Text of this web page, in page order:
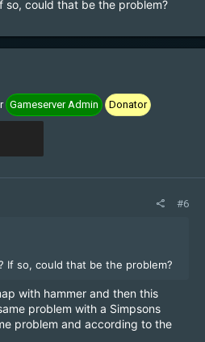
so, could that be the problem?
Gameserver Admin Donator
#6
If so, could that be the problem?
with hammer and then this
problem with a Simpsons
problem and according to the